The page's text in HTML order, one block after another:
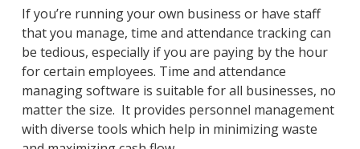
If you’re running your own business or have staff
that you manage, time and attendance tracking can
be tedious, especially if you are paying by the hour
for certain employees. Time and attendance
managing software is suitable for all businesses, no
matter the size. It provides personnel management
with diverse tools which help in minimizing waste